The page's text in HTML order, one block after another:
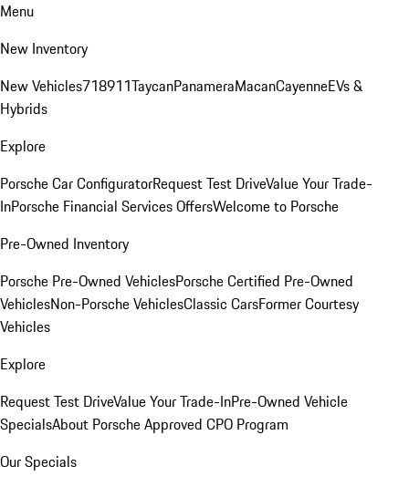
Menu
New Inventory
New Vehicles718911TaycanPanameraMacanCayenneEVs &
Hybrids
Explore
Porsche Car ConfiguratorRequest Test DriveValue Your Trade-
InPorsche Financial Services OffersWelcome to Porsche
Pre-Owned Inventory
Porsche Pre-Owned VehiclesPorsche Certified Pre-Owned
VehiclesNon-Porsche VehiclesClassic CarsFormer Courtesy
Vehicles
Explore
Request Test DriveValue Your Trade-InPre-Owned Vehicle
SpecialsAbout Porsche Approved CPO Program
Our Specials